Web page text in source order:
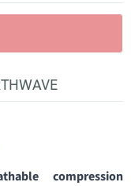
compression